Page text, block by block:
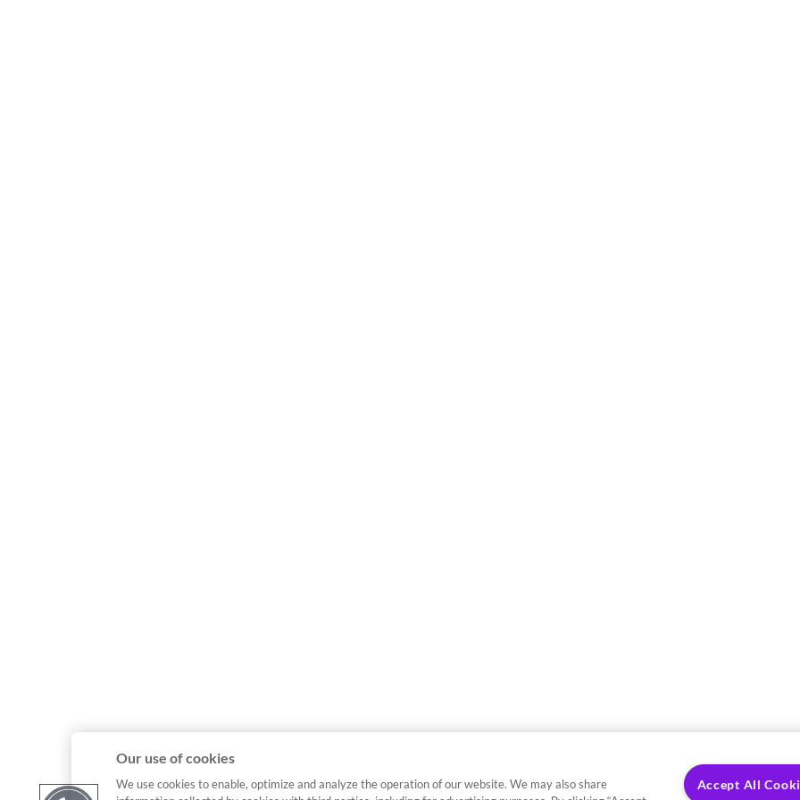
Our use of cookies
We use cookies to enable, optimize and analyze the operation of our website. We may also share
Accept All